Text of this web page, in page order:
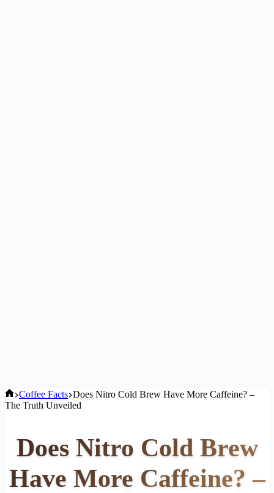
Home
Coffee Facts Does Nitro Cold Brew Have More Caffeine? –
The Truth Unveiled
Does Nitro Cold Brew
Have More Caffeine? –